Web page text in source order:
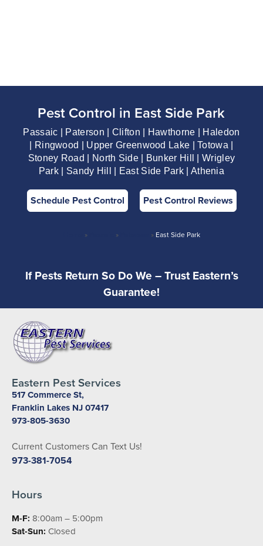
Pest Control in East Side Park
Passaic | Paterson | Clifton | Hawthorne | Haledon
| Ringwood | Upper Greenwood Lake | Totowa |
Stoney Road | North Side | Bunker Hill | Wrigley
Park | Sandy Hill | East Side Park | Athenia
Schedule Pest Control Pest Control Reviews
» » » East Side Park
If Pests Return So Do We – Trust Eastern’s
Guarantee!
Eastern Pest Services
517 Commerce St,
Franklin Lakes NJ 07417
973-805-3630
Current Customers Can Text Us!
973-381-7054
Hours
M-F: 8:00am – 5:00pm
Sat-Sun: Closed